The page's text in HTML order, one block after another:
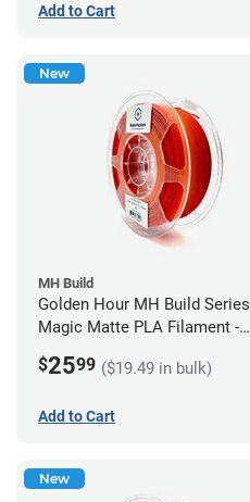
Add to Cart
New
MH Build
Golden Hour MH Build Series
Magic Matte PLA Filament -
$2599 ($19.49 in bulk)
Add to Cart
New